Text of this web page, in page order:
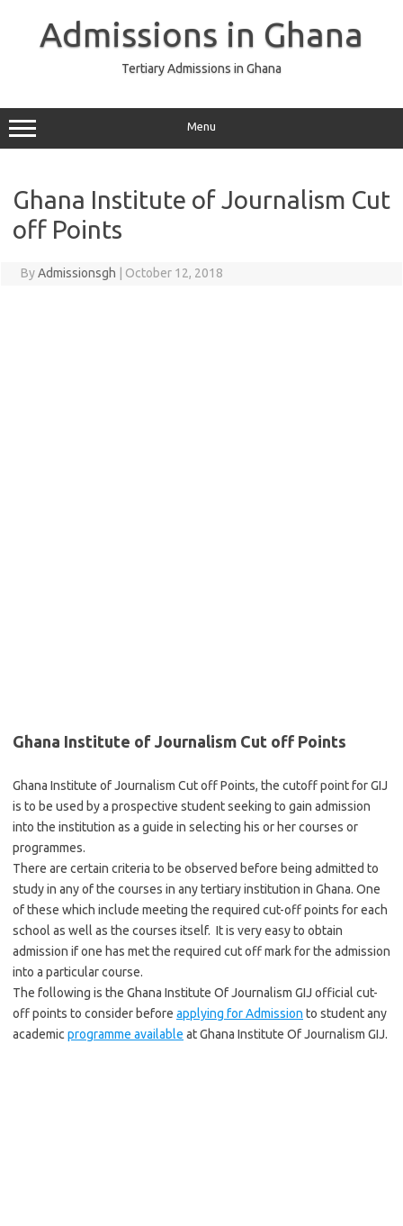
Admissions in Ghana
Tertiary Admissions in Ghana
Menu
Ghana Institute of Journalism Cut
off Points
ByAdmissionsgh October 12, 2018
Ghana Institute of Journalism Cut off Points
Ghana Institute of Journalism Cut off Points, the cutoff point for GIJ
is to be used by a prospective student seeking to gain admission
into the institution as a guide in selecting his or her courses or
programmes.
There are certain criteria to be observed before being admitted to
study in any of the courses in any tertiary institution in Ghana. One
of these which include meeting the required cut-off points for each
school as well as the courses itself. It is very easy to obtain
admission if one has met the required cut off mark for the admission
into a particular course.
The following is the Ghana Institute Of Journalism GIJ official cut-
off points to consider before applying for Admission to student any
academic programme available at Ghana Institute Of Journalism GIJ.